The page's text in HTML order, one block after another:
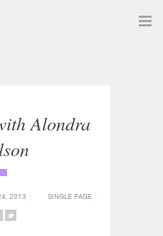
Alondra
2013 SINGLE PAGE